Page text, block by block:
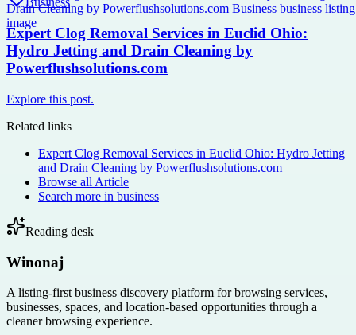
Expert Clog Removal Services in Euclid Ohio:
Hydro Jetting and Drain Cleaning by
Powerflushsolutions.com
Explore this post.
Related links
Expert Clog Removal Services in Euclid Ohio: Hydro Jetting
and Drain Cleaning by Powerflushsolutions.com
Browse all Article
Search more in business
Reading desk
Winonaj
A listing-first business discovery platform for browsing services,
businesses, spaces, and location-based opportunities through a
cleaner browsing experience.